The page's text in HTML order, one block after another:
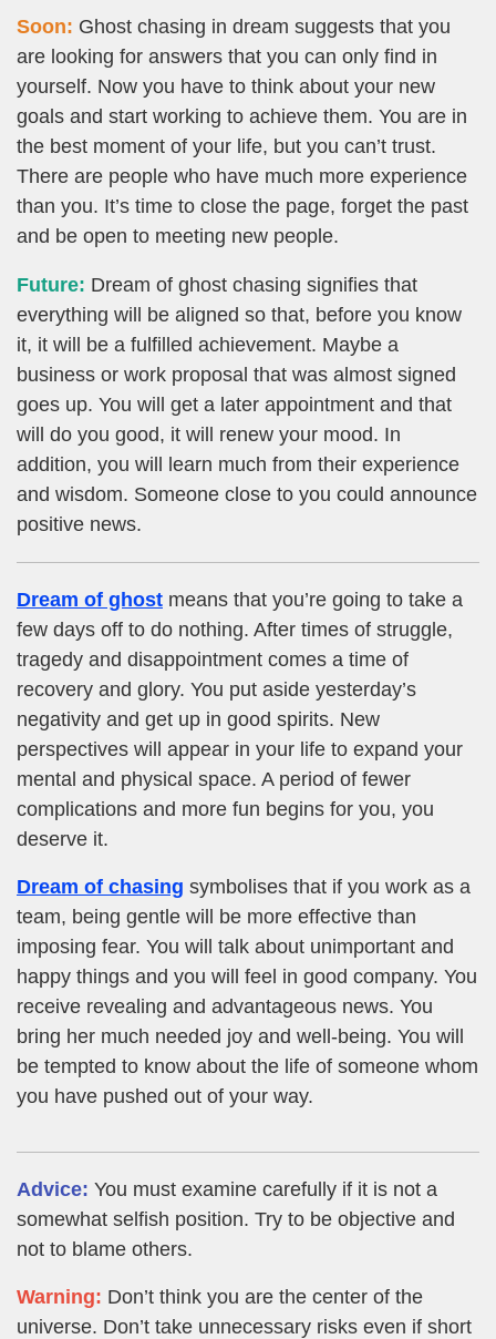
Soon: Ghost chasing in dream suggests that you
are looking for answers that you can only find in
yourself. Now you have to think about your new
goals and start working to achieve them. You are in
the best moment of your life, but you can’t trust.
There are people who have much more experience
than you. It’s time to close the page, forget the past
and be open to meeting new people.
Future: Dream of ghost chasing signifies that
everything will be aligned so that, before you know
it, it will be a fulfilled achievement. Maybe a
business or work proposal that was almost signed
goes up. You will get a later appointment and that
will do you good, it will renew your mood. In
addition, you will learn much from their experience
and wisdom. Someone close to you could announce
positive news.
Dream of ghost means that you’re going to take a
few days off to do nothing. After times of struggle,
tragedy and disappointment comes a time of
recovery and glory. You put aside yesterday’s
negativity and get up in good spirits. New
perspectives will appear in your life to expand your
mental and physical space. A period of fewer
complications and more fun begins for you, you
deserve it.
Dream of chasing symbolises that if you work as a
team, being gentle will be more effective than
imposing fear. You will talk about unimportant and
happy things and you will feel in good company. You
receive revealing and advantageous news. You
bring her much needed joy and well-being. You will
be tempted to know about the life of someone whom
you have pushed out of your way.
Advice: You must examine carefully if it is not a
somewhat selfish position. Try to be objective and
not to blame others.
Warning: Don’t think you are the center of the
universe. Don’t take unnecessary risks even if short